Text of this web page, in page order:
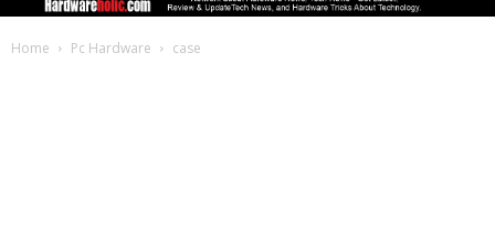
Home Pc Hardware case